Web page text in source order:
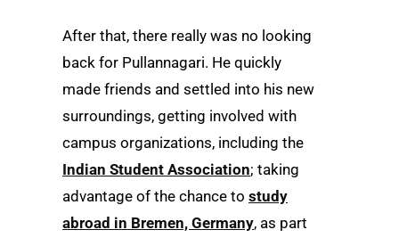
After that, there really was no looking
back for Pullannagari. He quickly
made friends and settled into his new
surroundings, getting involved with
campus organizations, including the
Indian Student Association; taking
advantage of the chance to study
abroad in Bremen, Germany, as part